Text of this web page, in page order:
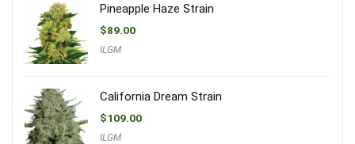
Pineapple Haze Strain
$89.00
ILGM
California Dream Strain
$109.00
ILGM